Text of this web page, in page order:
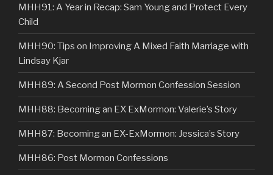
MHH91: A Year in Recap: Sam Young and Protect Every
Child
MHH90: Tips on Improving A Mixed Faith Marriage with
Lindsay Kjar
MHH89: A Second Post Mormon Confession Session
MHH88: Becoming an EX ExMormon: Valerie’s Story
MHH87: Becoming an EX-ExMormon: Jessica’s Story
MHH86: Post Mormon Confessions